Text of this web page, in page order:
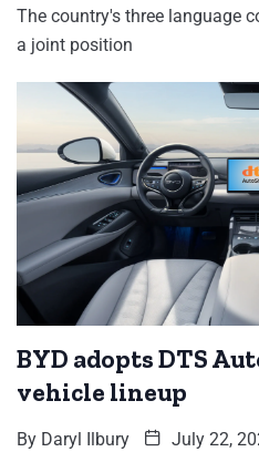
The country's three language
a joint position
BYD adopts DTS
vehicle lineup
By Daryl Ilbury July 22,